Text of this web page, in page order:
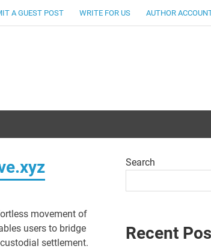
A GUEST POST WRITE FOR US AUTHOR
movement of
users to bridge
settlement.
Search
Recent